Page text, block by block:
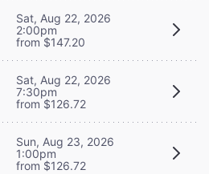
Sat, Aug 22, 2026
2:00pm
from $147.20
Sat, Aug 22, 2026
7:30pm
from $126.72
Sun, Aug 23, 2026
1:00pm
from $126.72